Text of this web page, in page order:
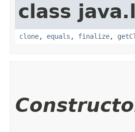
class
clone, equals , finalize,